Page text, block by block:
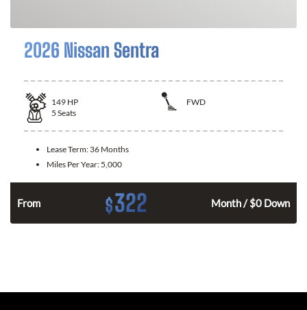
2026 Nissan Sentra
149 HP
FWD
5 Seats
Lease Term: 36 Months
Miles Per Year: 5,000
From $322 Month / $0 Down